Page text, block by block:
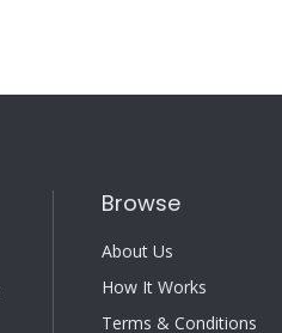
Browse
About Us
How It Works
Terms & Conditions